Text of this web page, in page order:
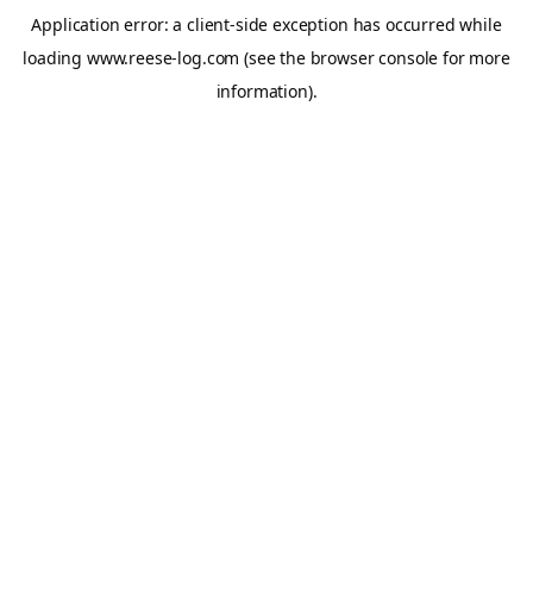
Application error: aclient-side exception has occurred while
loading www.reese-log.com (see the browser console for more
information).